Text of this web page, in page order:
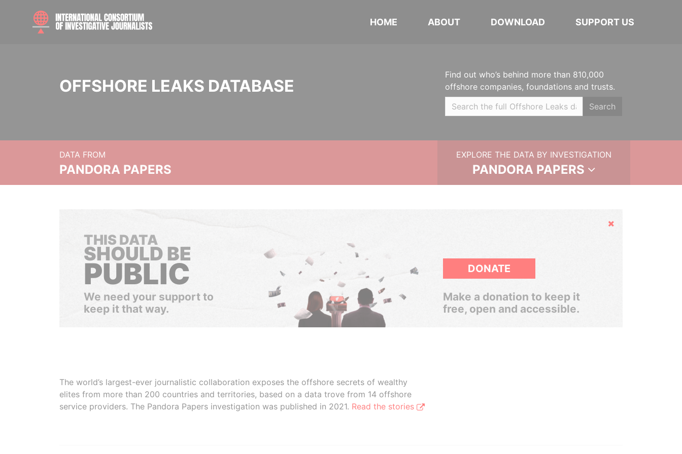
HOME ABOUT DOWNLOAD SUPPORT US
OFFSHORE LEAKS DATABASE
Find out who’s behind more than 810,000
offshore companies, foundations and trusts.
Search
DATA FROM
PANDORA PAPERS
EXPLORE THE DATA BY INVESTIGATION
PANDORA PAPERS
Hide
THIS DATA
SHOULD BE
PUBLIC
We need your support to
keep it that way.
DONATE
Make a donation to keep it
free, open and accessible.
The world’s largest-ever journalistic collaboration exposes the offshore secrets of wealthy
elites from more than 200 countries and territories, based on a data trove from 14 offshore
service providers. The Pandora Papers investigation was published in 2021. Read the stories